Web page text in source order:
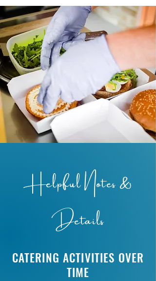
Helpful Notes &
Details
CATERING ACTIVITIES OVER
TIME